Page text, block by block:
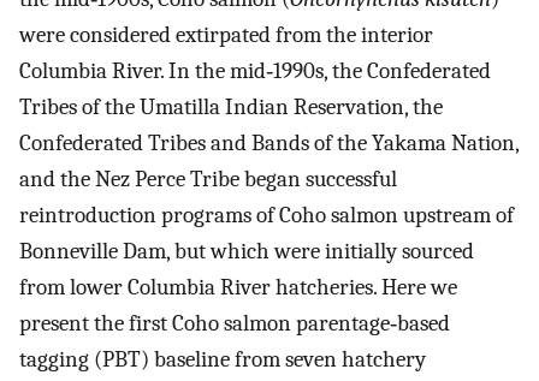
were considered extirpated from the interior
Columbia River. In the mid‐1990s, the Confederated
Tribes of the Umatilla Indian Reservation, the
Confederated Tribes and Bands of the Yakama Nation,
and the Nez Perce Tribe began successful
reintroduction programs of Coho salmon upstream of
Bonneville Dam, but which were initially sourced
from lower Columbia River hatcheries. Here we
present the first Coho salmon parentage‐based
tagging (PBT) baseline from seven hatchery